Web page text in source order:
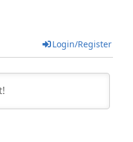
Login/Register